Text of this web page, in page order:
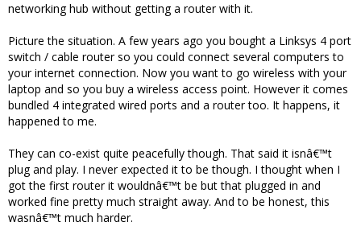
networking hub without getting a router with it.
Picture the situation. A few years ago you bought a Linksys 4 port
switch / cable router so you could connect several computers to
your internet connection. Now you want to go wireless with your
laptop and so you buy a wireless access point. However it comes
bundled 4 integrated wired ports and a router too. It happens, it
happened to me.
They can co-exist quite peacefully though. That said it isnâ€™t
plug and play. I never expected it to be though. I thought when I
got the first router it wouldnâ€™t be but that plugged in and
worked fine pretty much straight away. And to be honest, this
wasnâ€™t much harder.